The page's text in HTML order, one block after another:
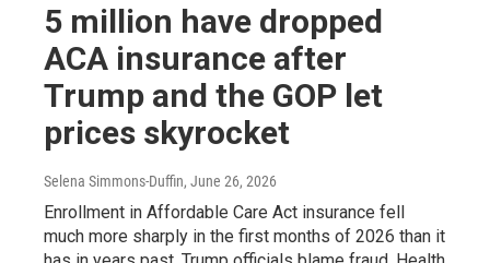
5 million have dropped
ACA insurance after
Trump and the GOP let
prices skyrocket
Selena Simmons-Duffin, June 26, 2026
Enrollment in Affordable Care Act insurance fell
much more sharply in the first months of 2026 than it